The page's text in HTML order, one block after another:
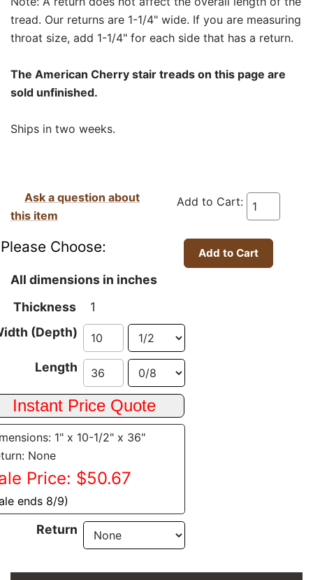
tread. Our returns are 1-1/4" wide. If you are measuring
throat size, add 1-1/4" for each side that has a return.
The American Cherry stair treads on this page are
sold unfinished.
Ships in two weeks.
Add to Cart:
Ask a question about
this item
Please Choose:
All dimensions in inches
Thickness
1
(Depth)
Length
1" x 10-1/2" x 36"
None
Price: $50.67
ends 8/9)
Return